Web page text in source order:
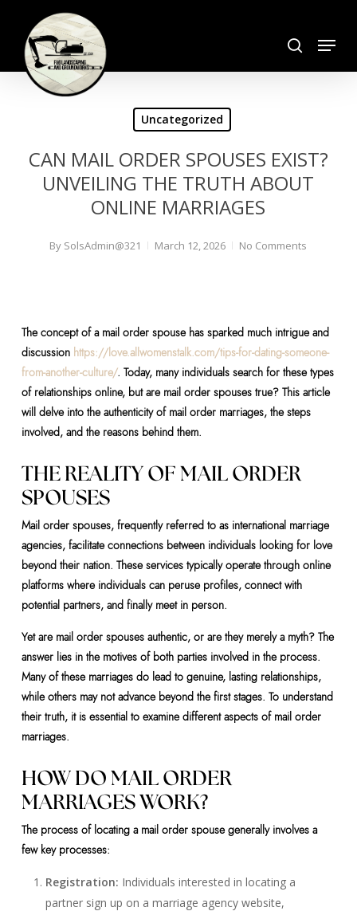
main
content
Menu
Uncategorized
CAN MAIL ORDER SPOUSES EXIST?
UNVEILING THE TRUTH ABOUT
ONLINE MARRIAGES
By SolsAdmin@321 March 12, 2026 No Comments
The concept of a mail order spouse has sparked much intrigue and
discussion https://love.allwomenstalk.com/tips-for-dating-someone-
from-another-culture/. Today, many individuals search for these types
of relationships online, but are mail order spouses true? This article
will delve into the authenticity of mail order marriages, the steps
involved, and the reasons behind them.
THE REALITY OF MAIL ORDER
SPOUSES
Mail order spouses, frequently referred to as international marriage
agencies, facilitate connections between individuals looking for love
beyond their nation. These services typically operate through online
platforms where individuals can peruse profiles, connect with
potential partners, and finally meet in person.
Yet are mail order spouses authentic, or are they merely a myth? The
answer lies in the motives of both parties involved in the process.
Many of these marriages do lead to genuine, lasting relationships,
while others may not advance beyond the first stages. To understand
their truth, it is essential to examine different aspects of mail order
marriages.
HOW DO MAIL ORDER
MARRIAGES WORK?
The process of locating a mail order spouse generally involves a
few key processes:
Registration: Individuals interested in locating a
partner sign up on a marriage agency website,
Close
Menu